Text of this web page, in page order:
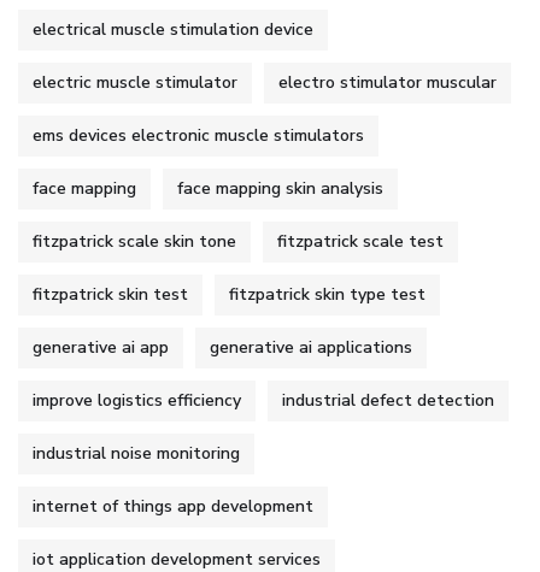
electrical muscle stimulation device
electric muscle stimulator electro stimulator muscular
ems devices electronic muscle stimulators
face mapping face mapping skin analysis
fitzpatrick scale skin tone fitzpatrick scale test
fitzpatrick skin test fitzpatrick skin type test
generative ai app generative ai applications
improve logistics efficiency industrial defect detection
industrial noise monitoring
internet of things app development
iot application development services